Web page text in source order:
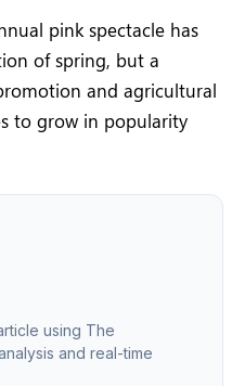
pink spectacle has
of spring, but a
and agricultural
to grow in popularity
using The
and real-time